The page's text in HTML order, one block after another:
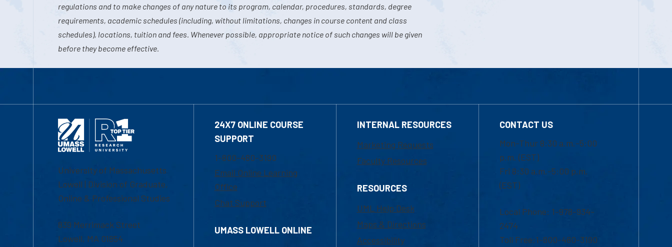
regulations and to make changes of any nature to its program, calendar, procedures, standards, degree
requirements, academic schedules (including, without limitations, changes in course content and class
schedules), locations, tuition and fees. Whenever possible, appropriate notice of such changes will be given
before they become effective.
University of Massachusetts
Lowell | Division of Graduate,
Online & Professional Studies
839 Merrimack Street
Lowell, MA 01854
24X7 ONLINE COURSE
SUPPORT
1-800-480-3190
Email Online Learning
Office
Chat Support
UMASS LOWELL ONLINE
INTERNAL RESOURCES
Marketing Requests
Faculty Resources
RESOURCES
UML Help Desk
Maps & Directions
Accessibility
CONTACT US
Mon-Thur 8:30 a.m.-5:00
p.m. (EST)
Fri 8:30 a.m.-5:00 p.m.
(EST)
Local Phone: 1-978-934-
2474
Toll Free:1-800-480-3190